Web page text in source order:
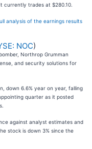
currently trades at $280.10.
analysis of the earnings results
NOC)
Northrop Grumman
and security solutions for
down 6.6% year on year, falling
quarter as it posted
against analyst estimates and
stock is down 3% since the